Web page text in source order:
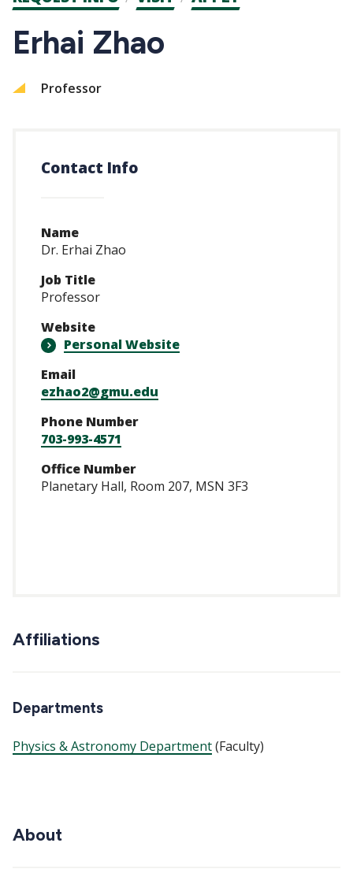
CTAs
Erhai Zhao
Professor
Contact Info
Name
Dr. Erhai Zhao
Job Title
Professor
Website
Personal Website
Email
ezhao2@gmu.edu
Phone Number
703-993-4571
Office Number
Planetary Hall, Room 207, MSN 3F3
Affiliations
Departments
Physics & Astronomy Department(Faculty)
About